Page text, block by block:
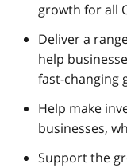
growth for all
Deliver a
help
fast-changing
Help make
businesses,
Support the